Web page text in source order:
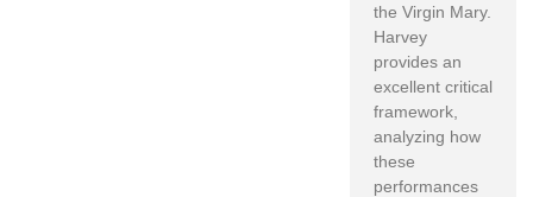
the Virgin Mary.
Harvey
provides an
excellent critical
framework,
analyzing how
these
performances